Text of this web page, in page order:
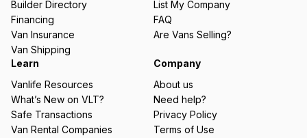
e
d
)
Builder Directory
Financing
Van Insurance
Van Shipping
List My Company
FAQ
Are Vans Selling?
Learn
Vanlife Resources
What’s New on VLT?
Safe Transactions
Van Rental Companies
Company
About us
Need help?
Privacy Policy
Terms of Use